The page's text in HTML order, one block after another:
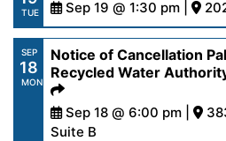
25-23.pdf
TUE Sep 19 @ 1:30 pm |
https://
content/uploads/2023/09/
19-23.pdf
SEP
18
MON
Notice of Cancellation
Recycled Water
Sep 18 @ 6:00 pm |
Suite B